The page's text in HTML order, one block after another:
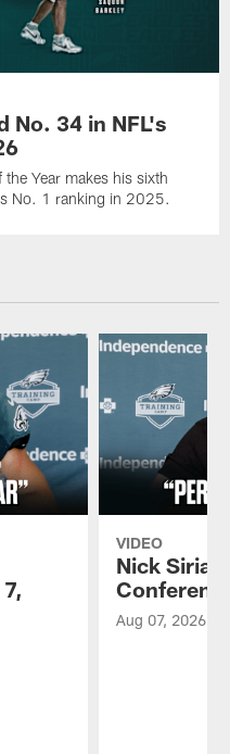
No. 34 in NFL's
Year makes his sixth
No. 1 ranking in 2025.
VIDEO
Nick
Aug 07, 2026